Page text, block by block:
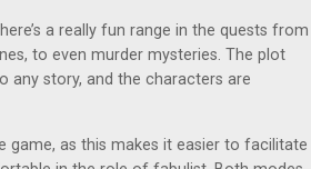
a really fun range in the quests from
to even murder mysteries. The plot
any story, and the characters are
as this makes it easier to facilitate